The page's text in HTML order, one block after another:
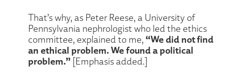
That’s why, as Peter Reese, a University of
Pennsylvania nephrologist who led the ethics
committee, explained to me, “We did not find
an ethical problem. We found a political
problem.” [Emphasis added.]